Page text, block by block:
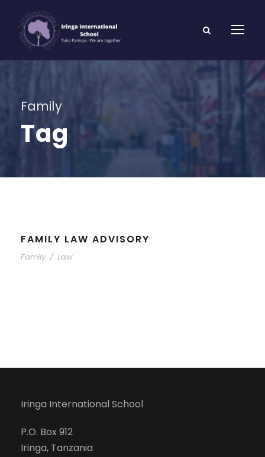
Family
Tag
FAMILY LAW ADVISORY
Family / Law
Iringa International School
P.O. Box 912
Iringa, Tanzania